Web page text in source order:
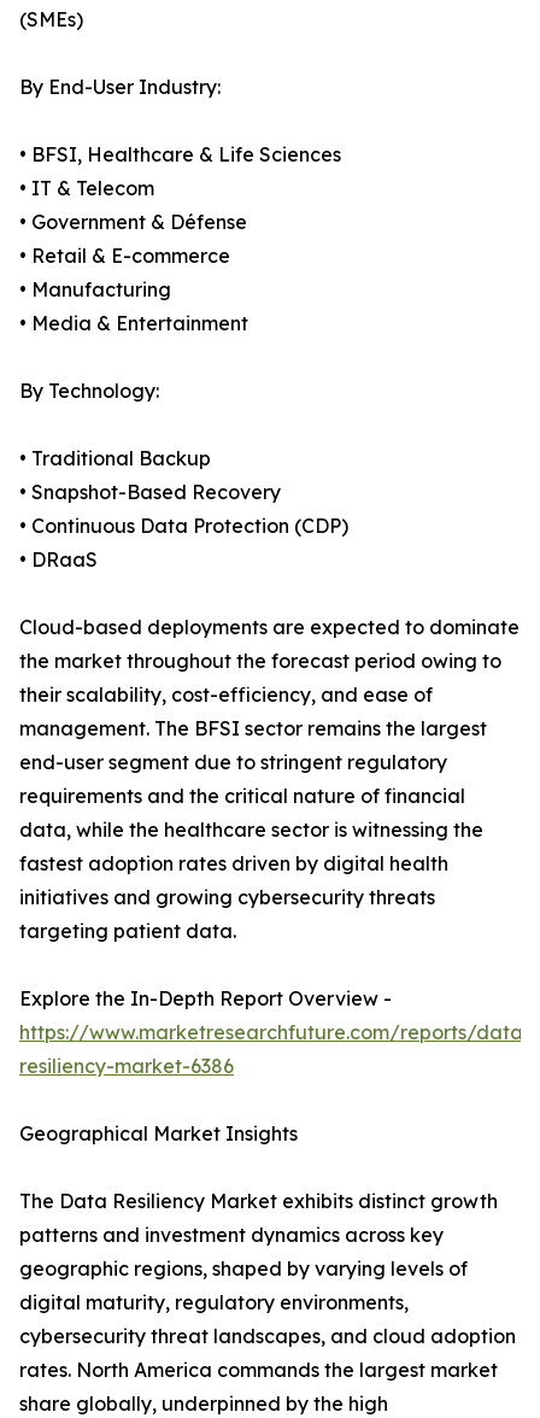
(SMEs)
By End-User Industry:
• BFSI, Healthcare & Life Sciences
• IT & Telecom
• Government & Défense
• Retail & E-commerce
• Manufacturing
• Media & Entertainment
By Technology:
• Traditional Backup
• Snapshot-Based Recovery
• Continuous Data Protection (CDP)
• DRaaS
Cloud-based deployments are expected to dominate
the market throughout the forecast period owing to
their scalability, cost-efficiency, and ease of
management. The BFSI sector remains the largest
end-user segment due to stringent regulatory
requirements and the critical nature of financial
data, while the healthcare sector is witnessing the
fastest adoption rates driven by digital health
initiatives and growing cybersecurity threats
targeting patient data.
Explore the In-Depth Report Overview -
https://www.marketresearchfuture.com/reports/data-
resiliency-market-6386
Geographical Market Insights
The Data Resiliency Market exhibits distinct growth
patterns and investment dynamics across key
geographic regions, shaped by varying levels of
digital maturity, regulatory environments,
cybersecurity threat landscapes, and cloud adoption
rates. North America commands the largest market
share globally, underpinned by the high